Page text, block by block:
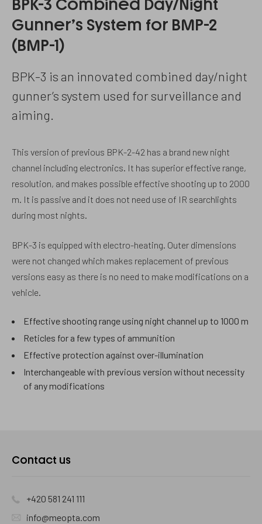
BPK-3 Combined Day/Night
Gunner’s System for BMP-2
(BMP-1)
BPK-3 is an innovated combined day/night
gunner’s system used for surveillance and
aiming.
This version of previous BPK-2-42 has a brand new night
channel including electronics. It has superior effective range,
resolution, and makes possible effective shooting up to 2000
m. It is passive and it does not need use of IR searchlights
during most nights.
BPK-3 is equipped with electro-heating. Outer dimensions
were not changed which makes replacement of previous
versions easy as there is no need to make modifications on a
vehicle.
Effective shooting range using night channel up to 1000 m
Reticles for a few types of ammunition
Effective protection against over-illumination
Interchangeable with previous version without necessity
of any modifications
Contact us
+420 581 241 111
info@meopta.com